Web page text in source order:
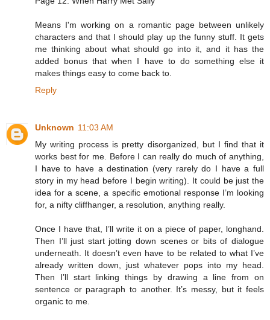
Means I'm working on a romantic page between unlikely
characters and that I should play up the funny stuff. It gets
me thinking about what should go into it, and it has the
added bonus that when I have to do something else it
makes things easy to come back to.
Reply
Unknown 11:03 AM
My writing process is pretty disorganized, but I find that it
works best for me. Before I can really do much of anything,
I have to have a destination (very rarely do I have a full
story in my head before I begin writing). It could be just the
idea for a scene, a specific emotional response I’m looking
for, a nifty cliffhanger, a resolution, anything really.
Once I have that, I’ll write it on a piece of paper, longhand.
Then I’ll just start jotting down scenes or bits of dialogue
underneath. It doesn’t even have to be related to what I’ve
already written down, just whatever pops into my head.
Then I’ll start linking things by drawing a line from on
sentence or paragraph to another. It’s messy, but it feels
organic to me.